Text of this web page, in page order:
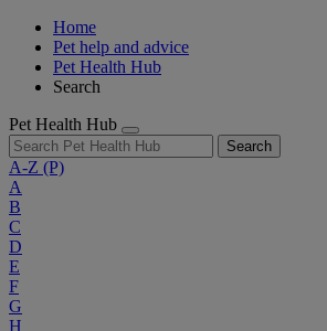
Home
Pet help and advice
Pet Health Hub
Search
Pet Health Hub
Search
A-Z (P)
A
B
C
D
E
F
G
H